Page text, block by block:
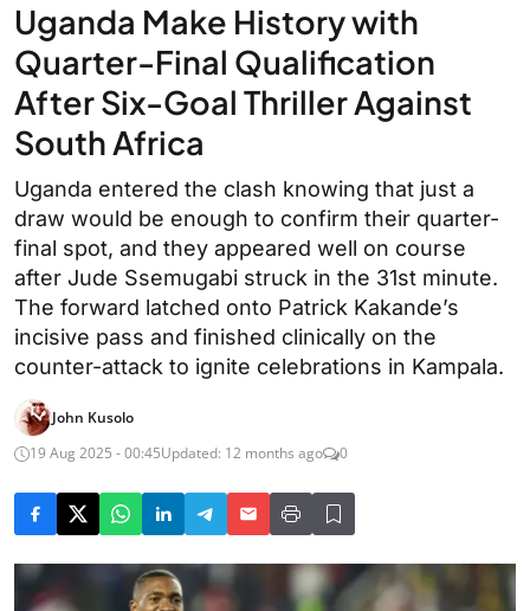
Uganda Make History with
Quarter-Final Qualification
After Six-Goal Thriller Against
South Africa
Uganda entered the clash knowing that just a
draw would be enough to confirm their quarter-
final spot, and they appeared well on course
after Jude Ssemugabi struck in the 31st minute.
The forward latched onto Patrick Kakande’s
incisive pass and finished clinically on the
counter-attack to ignite celebrations in Kampala.
John Kusolo
19 Aug 2025 - 00:45Updated: 12 months ago 0